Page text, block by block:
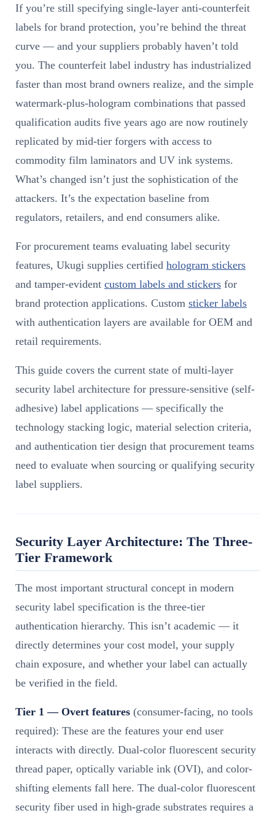
If you’re still specifying single-layer anti-counterfeit
labels for brand protection, you’re behind the threat
curve — and your suppliers probably haven’t told
you. The counterfeit label industry has industrialized
faster than most brand owners realize, and the simple
watermark-plus-hologram combinations that passed
qualification audits five years ago are now routinely
replicated by mid-tier forgers with access to
commodity film laminators and UV ink systems.
What’s changed isn’t just the sophistication of the
attackers. It’s the expectation baseline from
regulators, retailers, and end consumers alike.
For procurement teams evaluating label security
features, Ukugi supplies certified hologram stickers
and tamper-evident custom labels and stickers for
brand protection applications. Custom sticker labels
with authentication layers are available for OEM and
retail requirements.
This guide covers the current state of multi-layer
security label architecture for pressure-sensitive (self-
adhesive) label applications — specifically the
technology stacking logic, material selection criteria,
and authentication tier design that procurement teams
need to evaluate when sourcing or qualifying security
label suppliers.
Security Layer Architecture: The Three-
Tier Framework
The most important structural concept in modern
security label specification is the three-tier
authentication hierarchy. This isn’t academic — it
directly determines your cost model, your supply
chain exposure, and whether your label can actually
be verified in the field.
Tier 1 — Overt features (consumer-facing, no tools
required): These are the features your end user
interacts with directly. Dual-color fluorescent security
thread paper, optically variable ink (OVI), and color-
shifting elements fall here. The dual-color fluorescent
security fiber used in high-grade substrates requires a